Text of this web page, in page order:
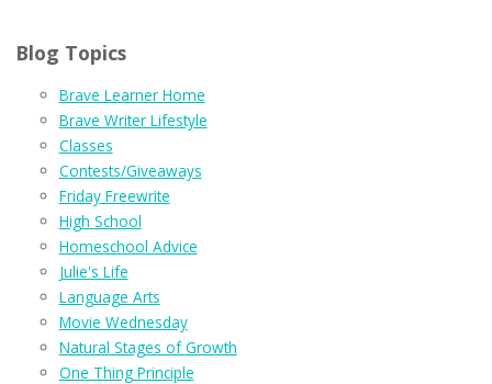
Blog Topics
Brave Learner Home
Brave Writer Lifestyle
Classes
Contests/Giveaways
Friday Freewrite
High School
Homeschool Advice
Julie's Life
Language Arts
Movie Wednesday
Natural Stages of Growth
One Thing Principle